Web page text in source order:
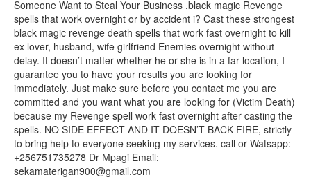
Someone Want to Steal Your Business .black magic Revenge
spells that work overnight or by accident i? Cast these strongest
black magic revenge death spells that work fast overnight to kill
ex lover, husband, wife girlfriend Enemies overnight without
delay. It doesn’t matter whether he or she is in a far location, I
guarantee you to have your results you are looking for
immediately. Just make sure before you contact me you are
committed and you want what you are looking for (Victim Death)
because my Revenge spell work fast overnight after casting the
spells. NO SIDE EFFECT AND IT DOESN’T BACK FIRE, strictly
to bring help to everyone seeking my services. call or Watsapp:
+256751735278 Dr Mpagi Email:
sekamaterigan900@gmail.com